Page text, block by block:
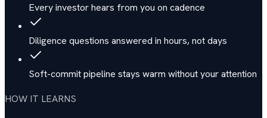
Every investor hears from you on cadence
Diligence questions answered in hours, not days
Soft-commit pipeline stays warm without your attention
HOW IT LEARNS